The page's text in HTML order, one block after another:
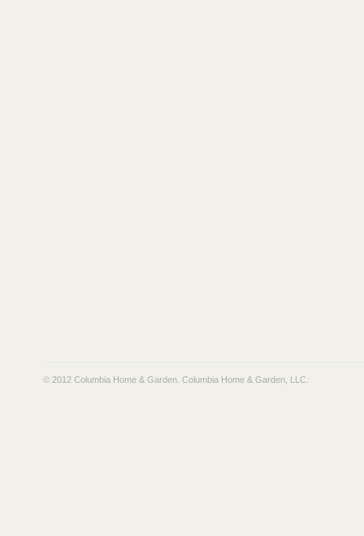
© 2012 Columbia Home & Garden. Columbia Home & Garden, LLC